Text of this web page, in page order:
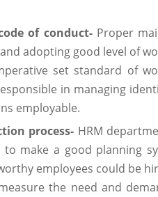
of conduct- Proper
adopting good level of
set standard of
in managing
employable.
process- HRM
make a good planning
employees could be
the need and